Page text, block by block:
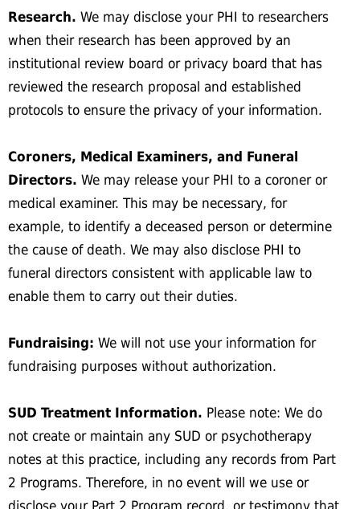
Research. We may disclose your PHI to researchers
when their research has been approved by an
institutional review board or privacy board that has
reviewed the research proposal and established
protocols to ensure the privacy of your information.
Coroners, Medical Examiners, and Funeral
Directors. We may release your PHI to a coroner or
medical examiner. This may be necessary, for
example, to identify a deceased person or determine
the cause of death. We may also disclose PHI to
funeral directors consistent with applicable law to
enable them to carry out their duties.
Fundraising: We will not use your information for
fundraising purposes without authorization.
SUD Treatment Information. Please note: We do
not create or maintain any SUD or psychotherapy
notes at this practice, including any records from Part
2 Programs. Therefore, in no event will we use or
disclose your Part 2 Program record, or testimony that